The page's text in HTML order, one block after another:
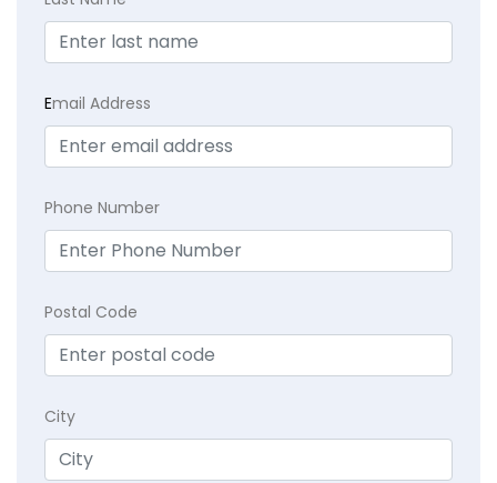
Email Address
Phone Number
Postal Code
City